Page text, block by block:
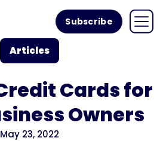
Subscribe
Articles
Cards for
Owners
May 23, 2022